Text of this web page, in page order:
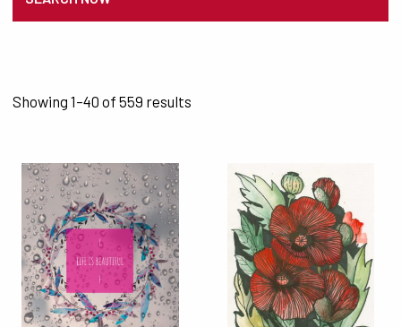
Showing 1–40 of 559 resultsSorted by latest